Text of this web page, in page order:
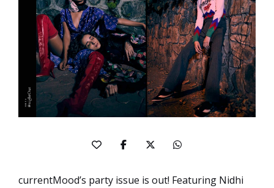
currentMood’s party issue is out! Featuring Nidhi